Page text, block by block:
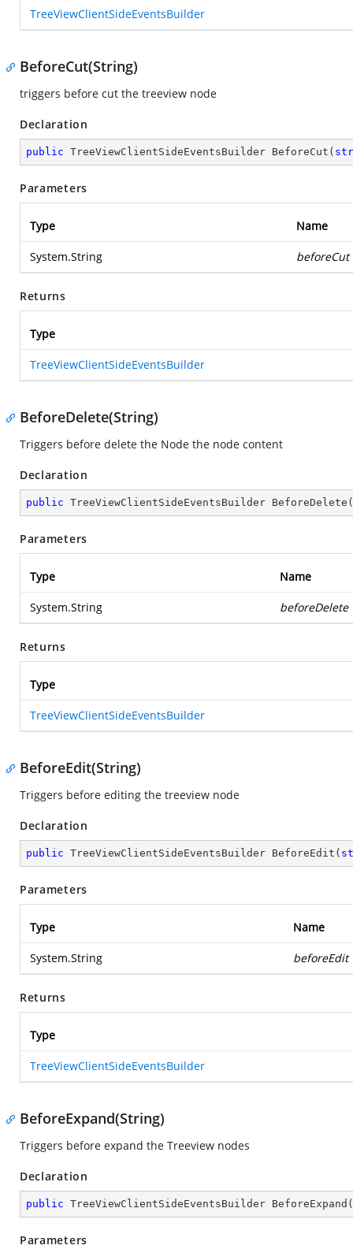
TreeViewClientSideEventsBuilder
BeforeCut(String)
triggers before cut the treeview node
Declaration
public TreeViewClientSideEventsBuilder BeforeCut (
Parameters
Type Name
System.String beforeCut
Returns
Type
TreeViewClientSideEventsBuilder
BeforeDelete(String)
Triggers before delete the Node the node content
Declaration
public TreeViewClientSideEventsBuilder BeforeDelete (
Parameters
Type Name
System.String beforeDelete
Returns
Type
TreeViewClientSideEventsBuilder
BeforeEdit(String)
Triggers before editing the treeview node
Declaration
public TreeViewClientSideEventsBuilder BeforeEdit (
Parameters
Type Name
System.String beforeEdit
Returns
Type
TreeViewClientSideEventsBuilder
BeforeExpand(String)
Triggers before expand the Treeview nodes
Declaration
public TreeViewClientSideEventsBuilder BeforeExpand (
Parameters